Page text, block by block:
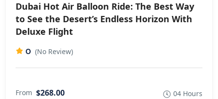
Dubai Hot Air Balloon Ride: The Best Way
to See the Desert’s Endless Horizon With
Deluxe Flight
0 (No Review)
From $268.00 04 Hours